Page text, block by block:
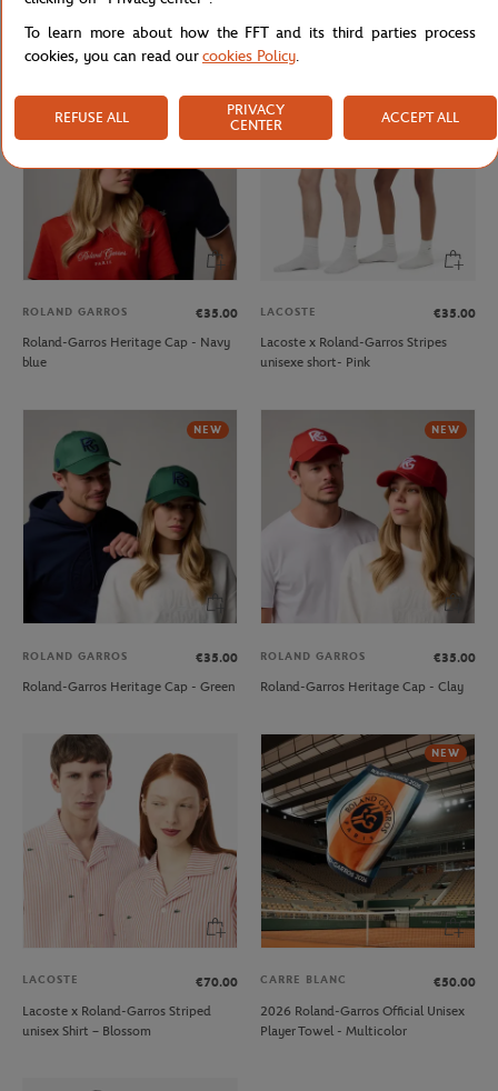
ROLAND GARROS
€35.00
Roland-Garros Heritage Cap - Navy
blue
LACOSTE
€35.00
Lacoste x Roland-Garros Stripes
unisexe short- Pink
NEW
ROLAND GARROS
€35.00
Roland-Garros Heritage Cap - Green
NEW
ROLAND GARROS
€35.00
Roland-Garros Heritage Cap - Clay
LACOSTE
€70.00
Lacoste x Roland-Garros Striped
unisex Shirt – Blossom
NEW
CARRE BLANC
€50.00
2026 Roland-Garros Official Unisex
Player Towel - Multicolor
To learn more about how the FFT and its third parties process
cookies, you can read ourcookies Policy.
REFUSE ALL
PRIVACY
CENTER
ACCEPT ALL